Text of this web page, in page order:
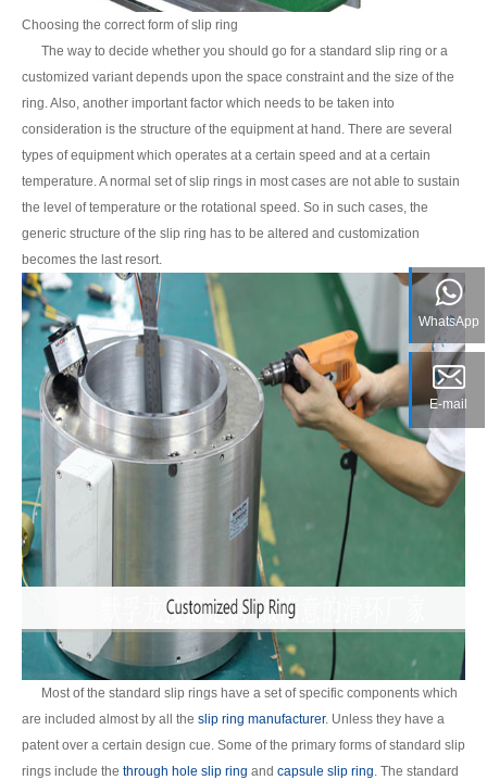
Choosing the correct form of slip ring
The way to decide whether you should go for a standard slip ring or a
customized variant depends upon the space constraint and the size of the
ring. Also, another important factor which needs to be taken into
consideration is the structure of the equipment at hand. There are several
types of equipment which operates at a certain speed and at a certain
temperature. A normal set of slip rings in most cases are not able to sustain
the level of temperature or the rotational speed. So in such cases, the
generic structure of the slip ring has to be altered and customization
becomes the last resort.
Most of the standard slip rings have a set of specific components which
are included almost by all the slip ring manufacturer. Unless they have a
patent over a certain design cue. Some of the primary forms of standard slip
rings include the through hole slip ring and capsule slip ring . The standard
WhatsApp
E-mail